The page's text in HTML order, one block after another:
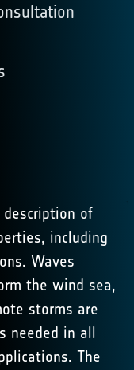
of
including
Waves
the wind sea,
storms are
needed in all
The